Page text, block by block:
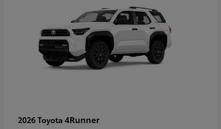
2026 Toyota 4Runner